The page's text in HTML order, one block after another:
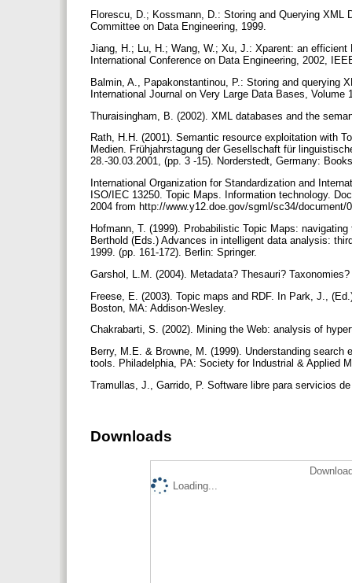
Florescu, D.; Kossmann, D.: Storing and Querying
Committee on Data Engineering, 1999.
Jiang, H.; Lu, H.; Wang, W.; Xu, J.: Xparent: an
International Conference on Data Engineering, 2002,
Balmin, A., Papakonstantinou, P.: Storing and querying
International Journal on Very Large Data Bases,
Thuraisingham, B. (2002). XML databases and the
Rath, H.H. (2001). Semantic resource exploitation with
Medien. Frühjahrstagung der Gesellschaft für
28.-30.03.2001, (pp. 3 -15). Norderstedt, Germany:
International Organization for Standardization and
ISO/IEC 13250. Topic Maps. Information technology.
2004 from http://www.y12.doe.gov/sgml/sc34/
Hofmann, T. (1999). Probabilistic Topic Maps:
Berthold (Eds.) Advances in intelligent data analysis:
1999. (pp. 161-172). Berlin: Springer.
Garshol, L.M. (2004). Metadata? Thesauri?
Freese, E. (2003). Topic maps and RDF. In Park, J.,
Boston, MA: Addison-Wesley.
Chakrabarti, S. (2002). Mining the Web: analysis of
Berry, M.E. & Browne, M. (1999). Understanding
tools. Philadelphia, PA: Society for Industrial & Applied
Tramullas, J., Garrido, P. Software libre para servicios
Downloads
Loading...